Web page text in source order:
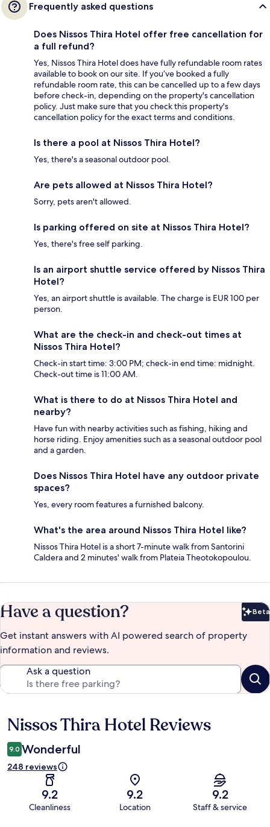
Frequently asked questions
Does Nissos Thira Hotel offer free cancellation for
a full refund?
Yes, Nissos Thira Hotel does have fully refundable room rates
available to book on our site. If you’ve booked a fully
refundable room rate, this can be cancelled up to a few days
before check-in, depending on the property's cancellation
policy. Just make sure that you check this property's
cancellation policy for the exact terms and conditions.
Is there a pool at Nissos Thira Hotel?
Yes, there's a seasonal outdoor pool.
Are pets allowed at Nissos Thira Hotel?
Sorry, pets aren't allowed.
Is parking offered on site at Nissos Thira Hotel?
Yes, there's free self parking.
Is an airport shuttle service offered by Nissos Thira
Hotel?
Yes, an airport shuttle is available. The charge is EUR 100 per
person.
What are the check-in and check-out times at
Nissos Thira Hotel?
Check-in start time: 3:00 PM; check-in end time: midnight.
Check-out time is 11:00 AM.
What is there to do at Nissos Thira Hotel and
nearby?
Have fun with nearby activities such as fishing, hiking and
horse riding. Enjoy amenities such as a seasonal outdoor pool
and a garden.
Does Nissos Thira Hotel have any outdoor private
spaces?
Yes, every room features a furnished balcony.
What's the area around Nissos Thira Hotel like?
Nissos Thira Hotel is a short 7-minute walk from Santorini
Caldera and 2 minutes' walk from Plateia Theotokopoulou.
Have a question? Beta
Get instant answers with AI powered search of property
information and reviews.
Ask a question
Reviews
Nissos Thira Hotel Reviews
9.0 Wonderful
248 reviews
9.2
Cleanliness
9.2
Location
9.2
Staff & service